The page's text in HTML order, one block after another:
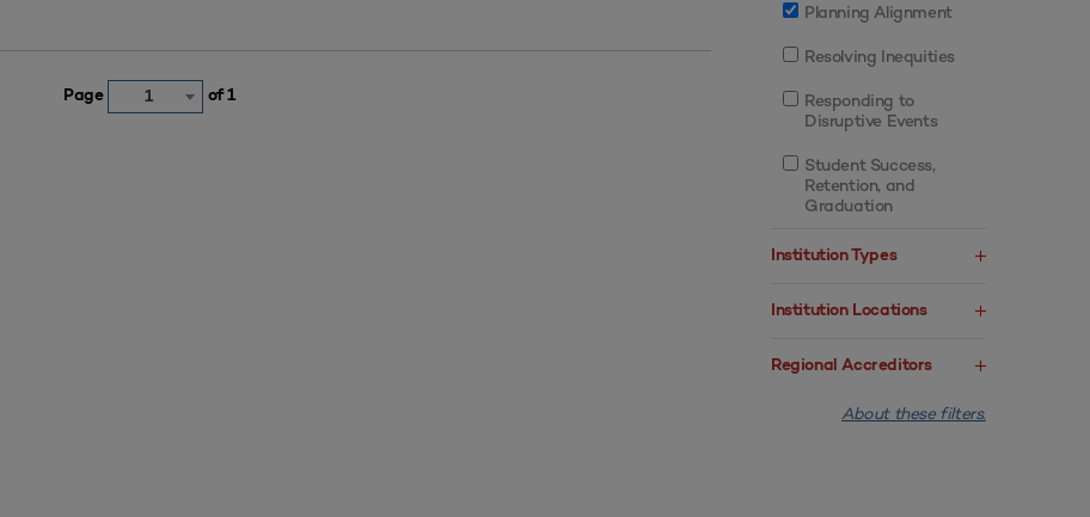
Planning Alignment
Resolving Inequities
Responding to
Disruptive Events
Student Success,
Retention, and
Graduation
Institution Types
Institution Locations
Regional Accreditors
About these filters.
Page 1 of 1